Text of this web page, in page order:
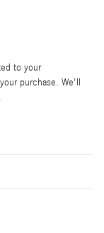
to your
purchase. We'll